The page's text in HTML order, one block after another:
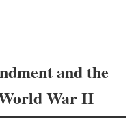
and the
War II